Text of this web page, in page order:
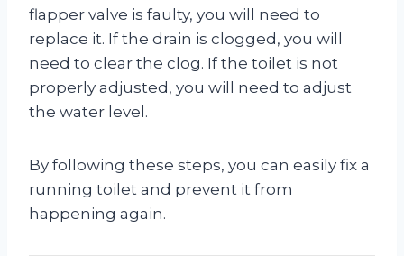
flapper valve is faulty, you will need to
replace it. If the drain is clogged, you will
need to clear the clog. If the toilet is not
properly adjusted, you will need to adjust
the water level.
By following these steps, you can easily fix a
running toilet and prevent it from
happening again.